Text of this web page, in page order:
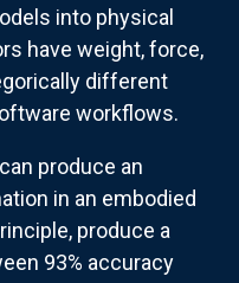
into physical
have weight, force,
different
workflows.
produce an
in an embodied
produce a
93% accuracy